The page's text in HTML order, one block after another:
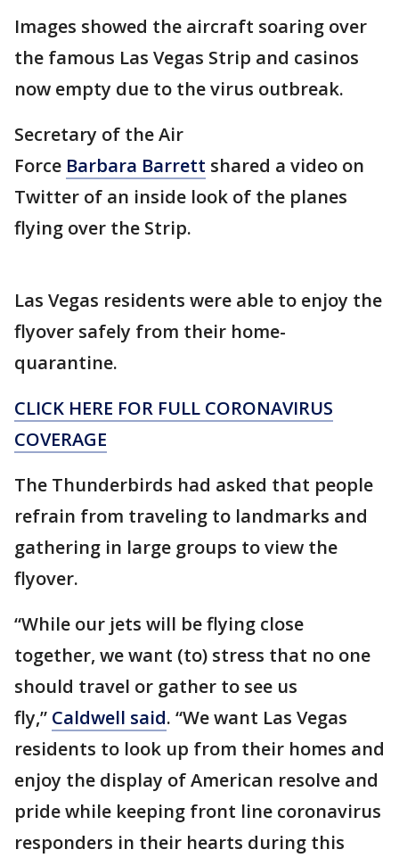
Images showed the aircraft soaring over
the famous Las Vegas Strip and casinos
now empty due to the virus outbreak.
Secretary of the Air
Force Barbara Barrett shared a video on
Twitter of an inside look of the planes
flying over the Strip.
Las Vegas residents were able to enjoy the
flyover safely from their home-
quarantine.
CLICK HERE FOR FULL CORONAVIRUS
COVERAGE
The Thunderbirds had asked that people
refrain from traveling to landmarks and
gathering in large groups to view the
flyover.
“While our jets will be flying close
together, we want (to) stress that no one
should travel or gather to see us
fly,” Caldwell said. “We want Las Vegas
residents to look up from their homes and
enjoy the display of American resolve and
pride while keeping front line coronavirus
responders in their hearts during this